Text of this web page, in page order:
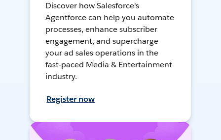
Discover how Salesforce's
Agentforce can help you automate
processes, enhance subscriber
engagement, and supercharge
your ad sales operations in the
fast-paced Media & Entertainment
industry.
Register now